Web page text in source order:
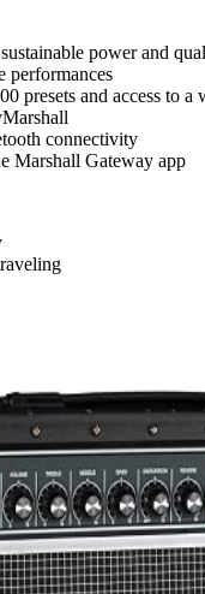
power and
performances
presets and access to a
connectivity
Marshall Gateway app